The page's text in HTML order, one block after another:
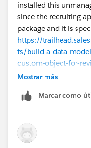
installed this
since the recruiting
package and it is
https://
ts/build-a-data-
custom-object-for-
Mostrar más
Marcar como